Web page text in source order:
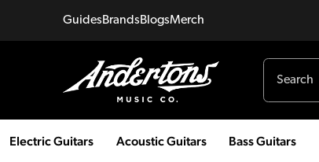
GuidesBrandsBlogsMerch
Electric Guitars Acoustic Guitars Bass Guitars